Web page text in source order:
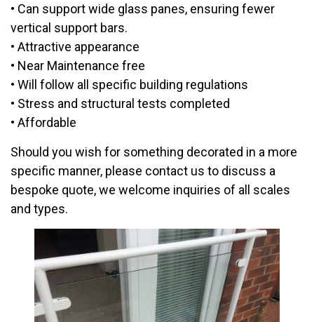
• Can support wide glass panes, ensuring fewer
vertical support bars.
• Attractive appearance
• Near Maintenance free
• Will follow all specific building regulations
• Stress and structural tests completed
• Affordable
Should you wish for something decorated in a more
specific manner, please contact us to discuss a
bespoke quote, we welcome inquiries of all scales
and types.